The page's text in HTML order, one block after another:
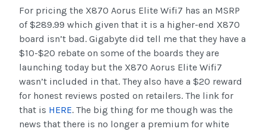
For pricing the X870 Aorus Elite Wifi7 has an MSRP
of $289.99 which given that it is a higher-end X870
board isn’t bad. Gigabyte did tell me that they have a
$10-$20 rebate on some of the boards they are
launching today but the X870 Aorus Elite Wifi7
wasn’t included in that. They also have a $20 reward
for honest reviews posted on retailers. The link for
that is HERE. The big thing for me though was the
news that there is no longer a premium for white